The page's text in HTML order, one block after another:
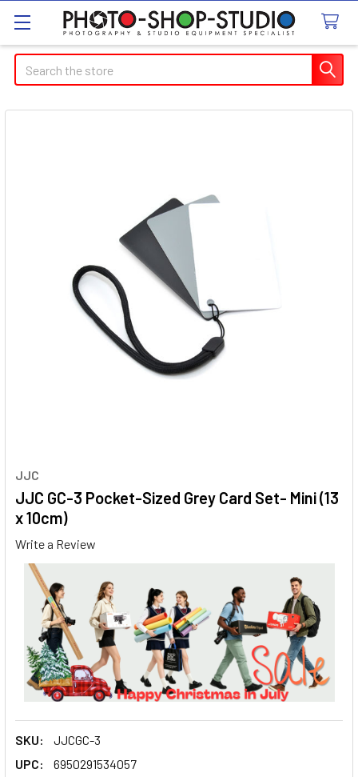
Search
JJC
JJC GC-3 Pocket-Sized Grey Card Set- Mini (13
x 10cm)
Write a Review
SKU:
JJCGC-3
UPC:
6950291534057